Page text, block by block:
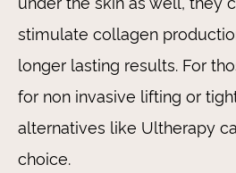
stimulate collagen
longer lasting results. For
for non invasive lifting or
alternatives like Ultherapy
choice.